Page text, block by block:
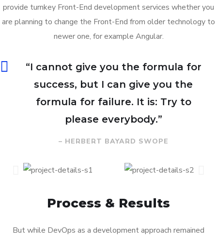
provide turnkey Front-End development services whether you
are planning to change the Front-End from older technology to
newer one, for example Angular.
“I cannot give you the formula for
success, but I can give you the
formula for failure. It is: Try to
please everybody.”
– HERBERT BAYARD SWOPE
Process & Results
But while DevOps as a development approach remained